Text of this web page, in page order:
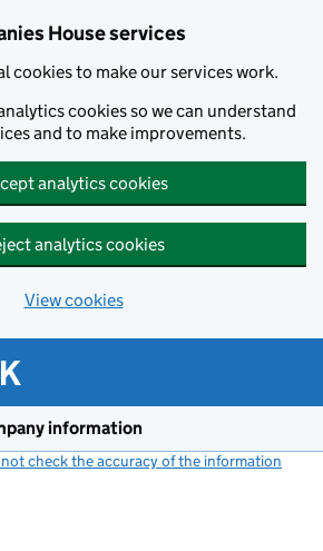
House services
cookies to make our services work.
cookies so we can understand
and to make improvements.
analytics cookies
analytics cookies
View cookies
information
check the accuracy of the information